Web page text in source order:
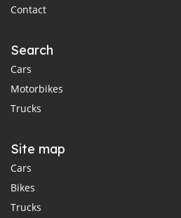
Contact
Search
Cars
Motorbikes
Trucks
Site map
Cars
Bikes
Trucks